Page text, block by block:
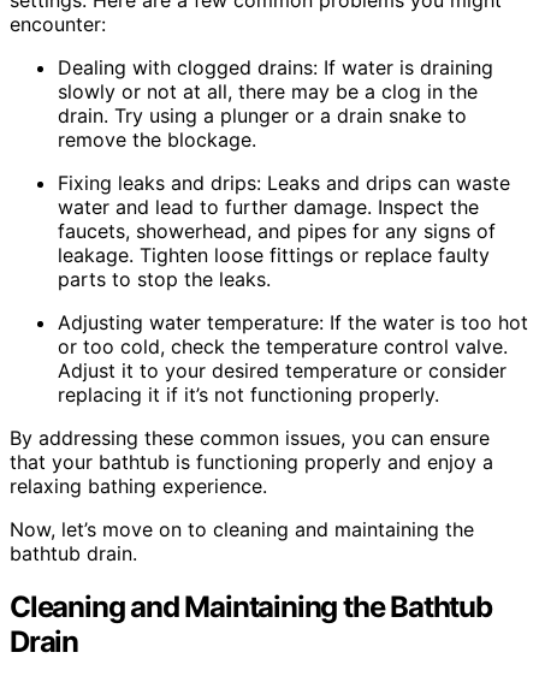
encounter:
Dealing with clogged drains: If water is draining
slowly or not at all, there may be a clog in the
drain. Try using a plunger or a drain snake to
remove the blockage.
Fixing leaks and drips: Leaks and drips can waste
water and lead to further damage. Inspect the
faucets, showerhead, and pipes for any signs of
leakage. Tighten loose fittings or replace faulty
parts to stop the leaks.
Adjusting water temperature: If the water is too hot
or too cold, check the temperature control valve.
Adjust it to your desired temperature or consider
replacing it if it’s not functioning properly.
By addressing these common issues, you can ensure
that your bathtub is functioning properly and enjoy a
relaxing bathing experience.
Now, let’s move on to cleaning and maintaining the
bathtub drain.
Cleaning and Maintaining the Bathtub
Drain